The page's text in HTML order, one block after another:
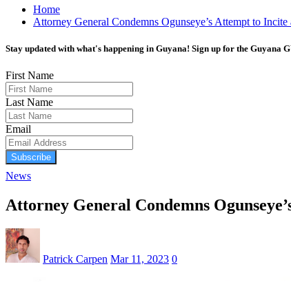
Home
Attorney General Condemns Ogunseye’s Attempt to
Stay updated with what's happening in Guyana! Sign up for the Guyana
First Name
Last Name
Email
Subscribe
News
Attorney General Condemns
Patrick Carpen Mar 11, 2023 0